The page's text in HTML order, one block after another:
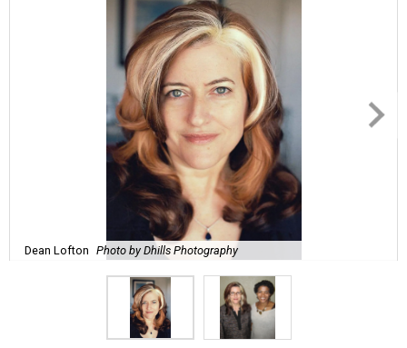
Dean Lofton Photo by Dhills Photography